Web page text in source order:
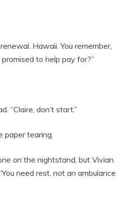
Hawaii. You remember,
to help pay for?”
“Claire, don’t start.”
paper tearing.
on the nightstand, but Vivian
need rest, not an ambulance